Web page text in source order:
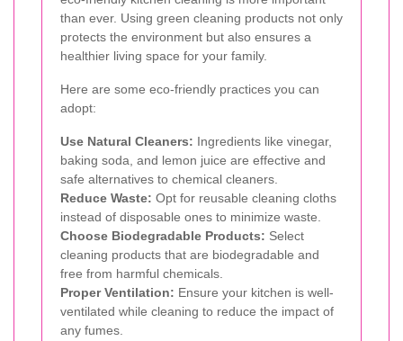
than ever. Using green cleaning products not only
protects the environment but also ensures a
healthier living space for your family.
Here are some eco-friendly practices you can
adopt:
Use Natural Cleaners: Ingredients like vinegar,
baking soda, and lemon juice are effective and
safe alternatives to chemical cleaners.
Reduce Waste: Opt for reusable cleaning cloths
instead of disposable ones to minimize waste.
Choose Biodegradable Products: Select
cleaning products that are biodegradable and
free from harmful chemicals.
Proper Ventilation: Ensure your kitchen is well-
ventilated while cleaning to reduce the impact of
any fumes.